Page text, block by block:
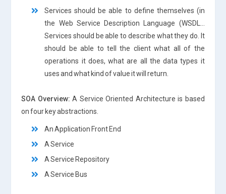
Services should be able to define themselves (in
the Web Service Description Language (WSDL…
Services should be able to describe what they do. It
should be able to tell the client what all of the
operations it does, what are all the data types it
uses and what kind of value it will return.
SOA Overview: A Service Oriented Architecture is based
on four key abstractions.
An Application Front End
A Service
A Service Repository
A Service Bus